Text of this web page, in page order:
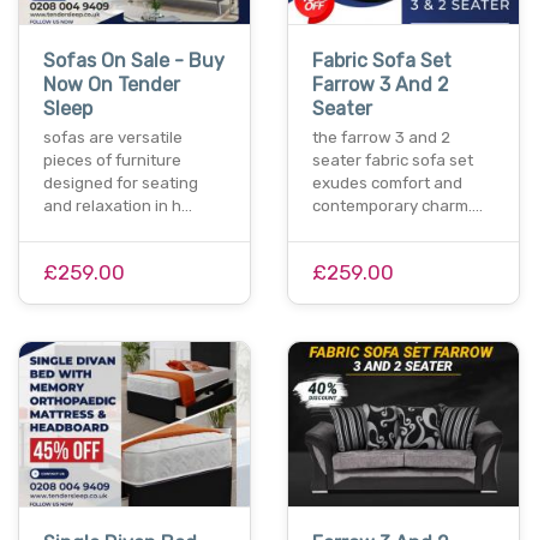
Sofas On Sale - Buy
Now On Tender
Sleep
sofas are versatile
pieces of furniture
designed for seating
and relaxation in h…
£259.00
Fabric Sofa Set
Farrow 3 And 2
Seater
the farrow 3 and 2
seater fabric sofa set
exudes comfort and
contemporary charm.…
£259.00